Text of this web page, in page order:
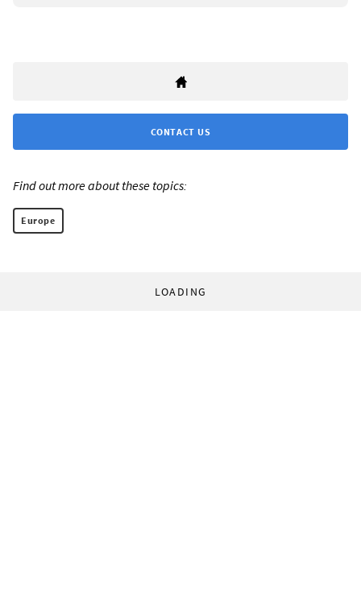
CONTACT US
Find out more about these topics:
Europe
LOADING